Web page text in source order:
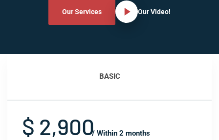
Our Services Our Video!
BASIC
$ 2,900/ Within 2 months